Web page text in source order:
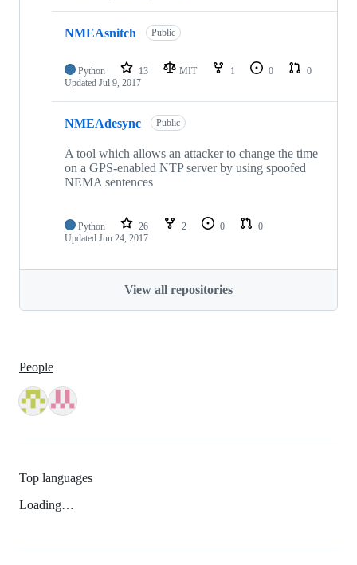
NMEAsnitch Public
Python 13 MIT 1 0
0
Updated Jul 9, 2017
NMEAdesync Public
A tool which allows an attacker to change the time
on a GPS-enabled NTP server by using spoofed
NEMA sentences
Python 26 2 0
0
Updated Jun 24, 2017
View all repositories
People
Top languages
Loading…